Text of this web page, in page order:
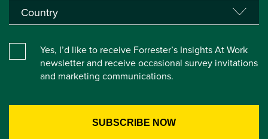
Yes, I’d like to receive Forrester’s Insights At Work
newsletter and receive occasional survey invitations
and marketing communications.